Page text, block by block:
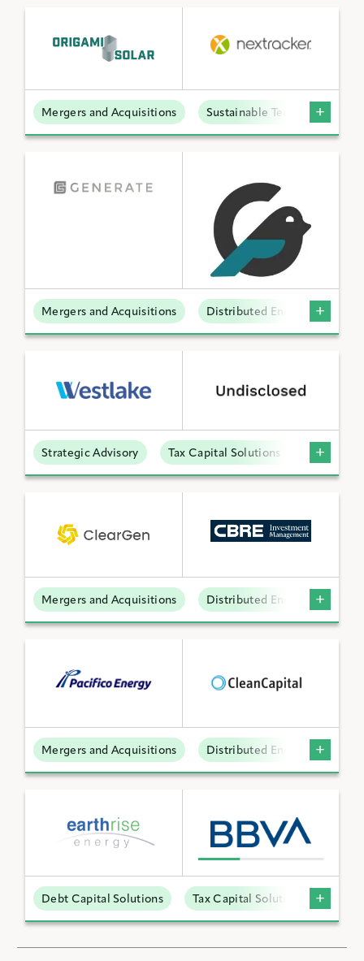
Mergers and Acquisitions Sustainable Technologies
Mergers and Acquisitions Distributed Energy
Strategic Advisory Tax Capital Solutions Offtake
Mergers and Acquisitions Distributed Energy
Mergers and Acquisitions Distributed Energy
Debt Capital Solutions Tax Capital Solutions